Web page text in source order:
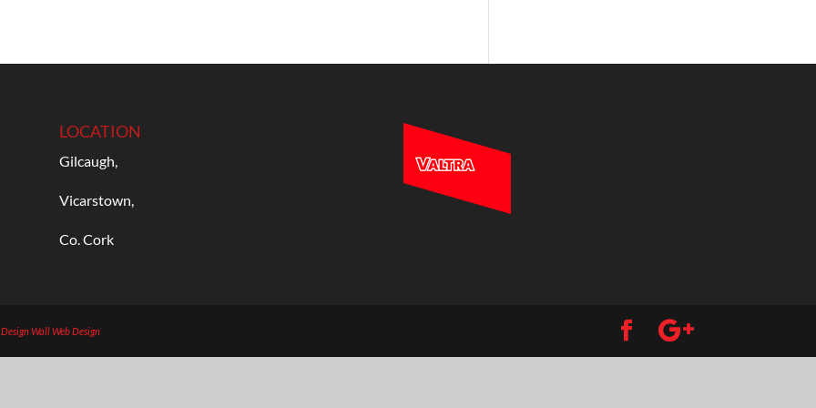
LOCATION
Gilcaugh,
Vicarstown,
Co. Cork
DesignWall Web Design